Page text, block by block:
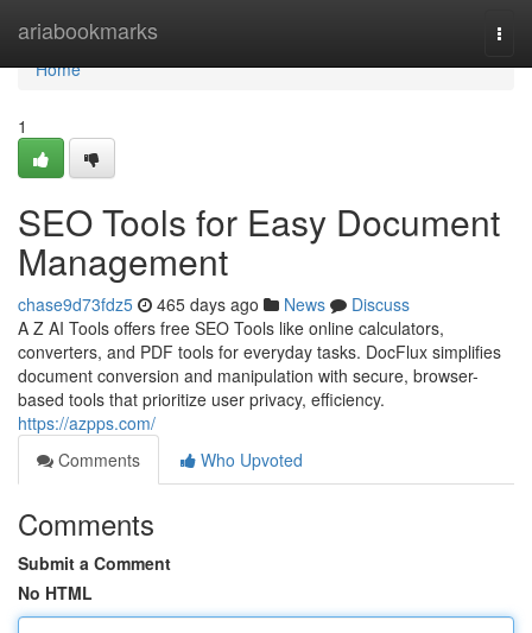
ariabookmarks
Home
Home
1
SEO Tools for Easy Document
Management
chase9d73fdz5 465 days ago News
Discuss
A Z AI Tools offers free SEO Tools like online calculators,
converters, and PDF tools for everyday tasks. DocFlux simplifies
document conversion and manipulation with secure, browser-
based tools that prioritize user privacy, efficiency.
https://azpps.com/
Comments
Who Upvoted
Comments
Submit a Comment
No HTML